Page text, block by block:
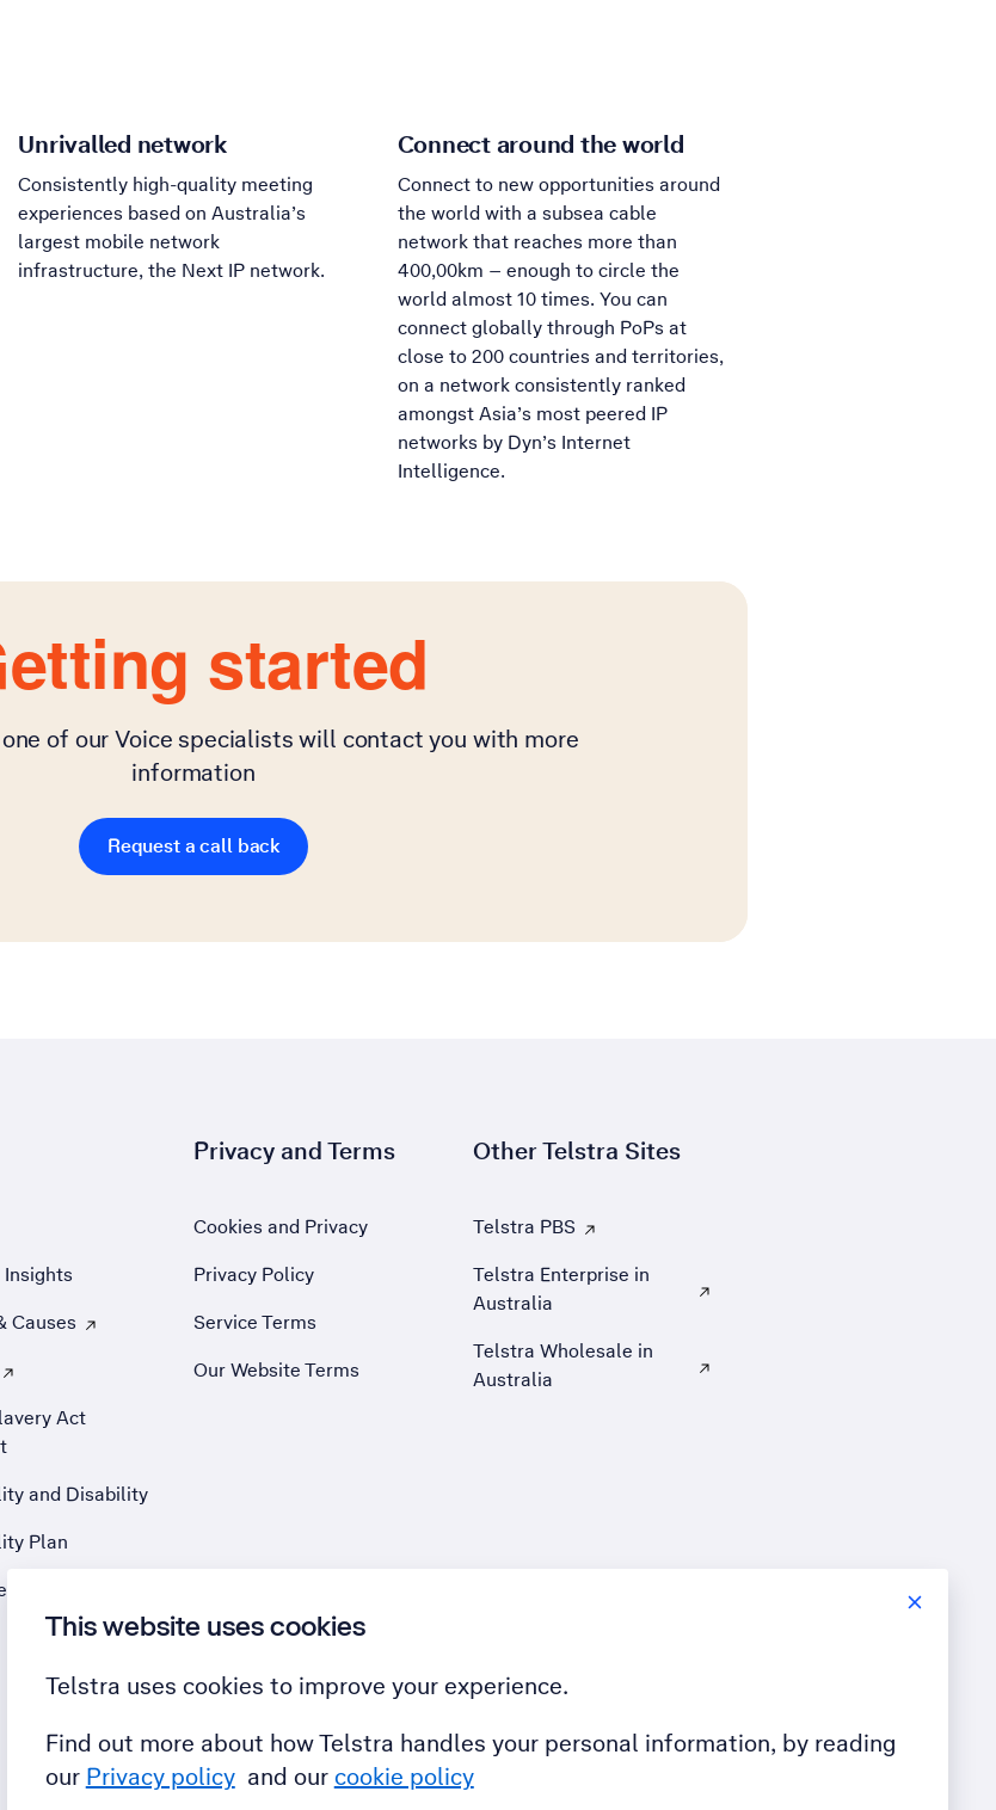
Unrivalled network
Consistently high-quality meeting
experiences based on Australia’s
largest mobile network
infrastructure, the Next IP network.
Connect around the world
Connect to new opportunities around
the world with a subsea cable
network that reaches more than
400,00km – enough to circle the
world almost 10 times. You can
connect globally through PoPs at
close to 200 countries and territories,
on a network consistently ranked
amongst Asia’s most peered IP
networks by Dyn’s Internet
Intelligence.
started
of our Voice specialists will contact you with more
information
Request a call back
Insights
Causes
site in a new tab
site in a new tab
Act
and Disability
Plan
Privacy and Terms
Cookies and Privacy
Privacy Policy
Service Terms
Our Website Terms
Other Telstra Sites
Telstra PBS
, Opens external site in a new tab
Telstra Enterprise in
Australia
, Opens external site in a new tab
Telstra Wholesale in
Australia
, Opens external site in a new tab
This website uses cookies
Telstra uses cookies to improve your experience.
Find out more about how Telstra handles your personal information, by reading
our Privacy policyand ourcookie policy